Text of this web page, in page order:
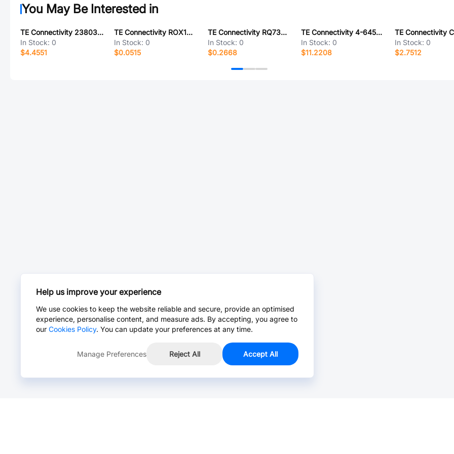
You May Be Interested in
TE Connectivity 2380320-3
In Stock: 0
$4.4551
TE Connectivity ROX1G47R
In Stock: 0
$0.0515
TE Connectivity RQ73C1E3K24BTD
In Stock: 0
$0.2668
TE Connectivity 4-6450130-5
In Stock: 0
$11.2208
In Stock: 0
$2.7512
Help us improve your experience
We use cookies to keep the website reliable and secure, provide an optimised
experience, personalise content, and measure ads. By accepting, you agree to
our Cookies Policy. You can update your preferences at any time.
Manage Preferences Reject All Accept All